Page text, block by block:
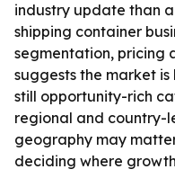
industry update than
shipping container
segmentation, pricing
suggests the market
still opportunity-rich
regional and country-
geography may
deciding where